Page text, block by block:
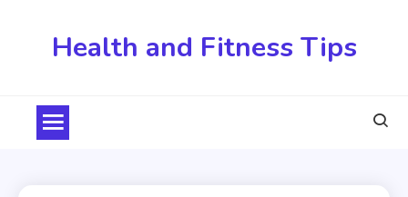
Health and Fitness Tips